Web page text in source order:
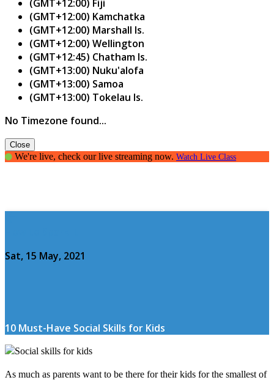
(GMT+12:00) Fiji
(GMT+12:00) Kamchatka
(GMT+12:00) Marshall Is.
(GMT+12:00) Wellington
(GMT+12:45) Chatham Is.
(GMT+13:00) Nuku'alofa
(GMT+13:00) Samoa
(GMT+13:00) Tokelau Is.
No Timezone found...
Close
We're live, check our live streaming now. Watch Live Class
Sat, 15 May, 2021
10 Must-Have Social Skills for Kids
As much as parents want to be there for their kids for the smallest of